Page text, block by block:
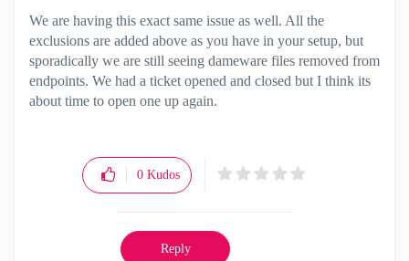
We are having this exact same issue as well. All the
exclusions are added above as you have in your setup, but
sporadically we are still seeing dameware files removed from
endpoints. We had a ticket opened and closed but I think its
about time to open one up again.
0 Kudos
Reply